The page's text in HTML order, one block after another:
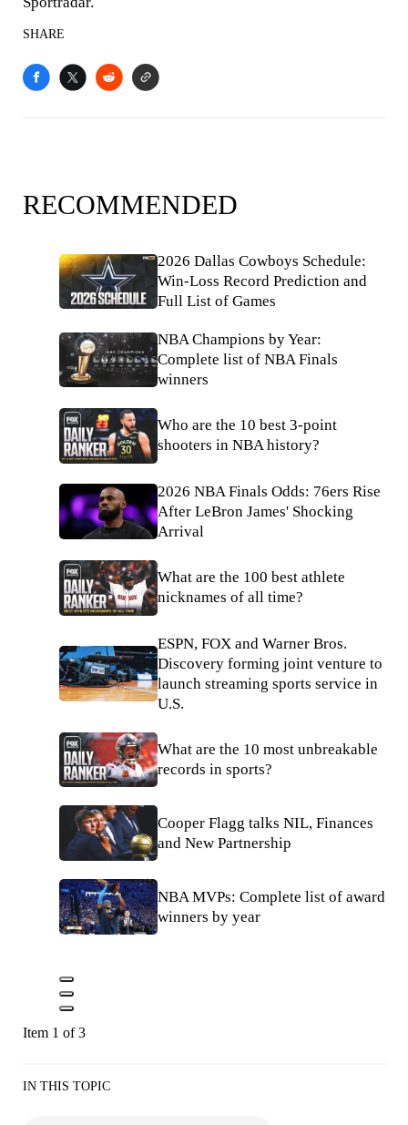
SHARE
RECOMMENDED
2026 Dallas Cowboys Schedule:
Win-Loss Record Prediction and
Full List of Games
NBA Champions by Year:
Complete list of NBA Finals
winners
Who are the 10 best 3-point
shooters in NBA history?
2026 NBA Finals Odds: 76ers Rise
After LeBron James' Shocking
Arrival
What are the 100 best athlete
nicknames of all time?
ESPN, FOX and Warner Bros.
Discovery forming joint venture to
launch streaming sports service in
U.S.
What are the 10 most unbreakable
records in sports?
Cooper Flagg talks NIL, Finances
and New Partnership
NBA MVPs: Complete list of award
winners by year
Item 1 of 3
IN THIS TOPIC